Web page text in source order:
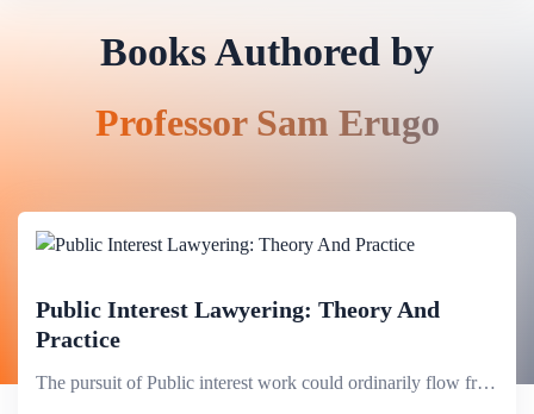
Books Authored by
Professor Sam Erugo
Public Interest Lawyering: Theory And
Practice
The pursuit of Public interest work could ordinarily flow from conscientious instincts of what is or...